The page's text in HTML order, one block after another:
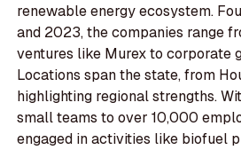
renewable energy ecosystem.
and 2023, the companies range
ventures like Murex to corporate
Locations span the state, from
highlighting regional strengths.
small teams to over 10,000
engaged in activities like biofuel